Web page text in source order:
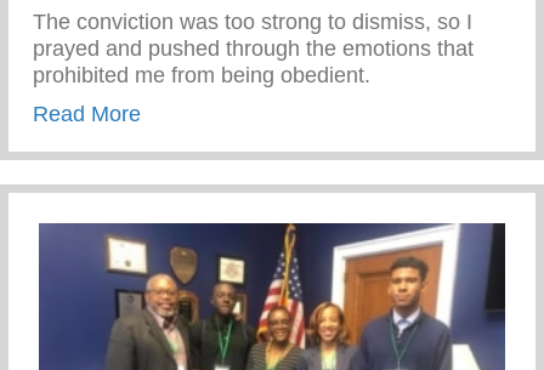
The conviction was too strong to dismiss, so I
prayed and pushed through the emotions that
prohibited me from being obedient.
Read Moreabout Honor Thy Father